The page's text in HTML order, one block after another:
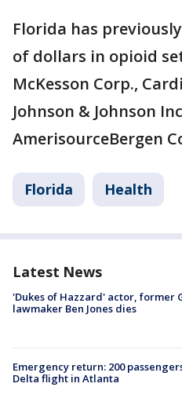
Florida has
of dollars in opioid
McKesson Corp.,
Johnson & Johnson
AmerisourceBergen
Florida Health
Latest News
'Dukes of Hazzard' actor, former
lawmaker Ben Jones dies
Emergency return: 200
Delta flight in Atlanta